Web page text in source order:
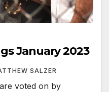
January 2023
SALZER
voted on by